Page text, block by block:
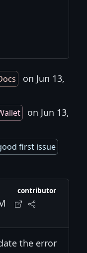
on Jun 13,
on Jun 13,
first issue
contributor
the error